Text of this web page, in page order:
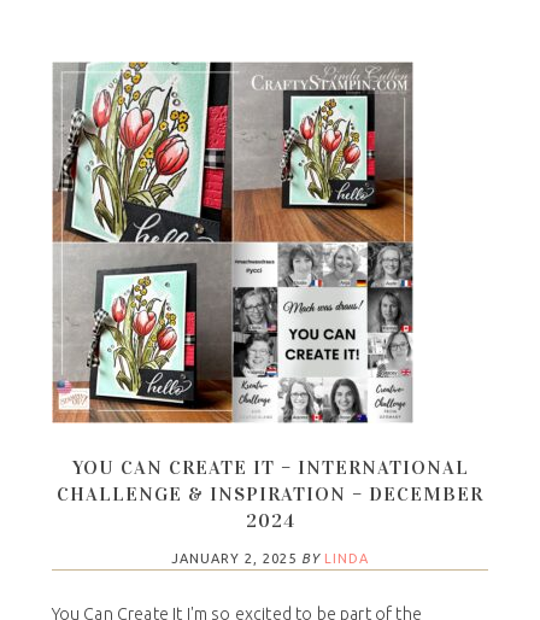
YOU CAN CREATE IT – INTERNATIONAL
CHALLENGE & INSPIRATION – DECEMBER
2024
JANUARY 2, 2025 BY LINDA
You Can Create It I'm so excited to be part of the